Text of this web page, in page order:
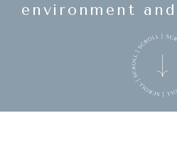
environment